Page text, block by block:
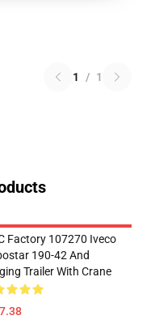
1 / 1
Factory 107270 Iveco
190-42 And
Trailer With Crane